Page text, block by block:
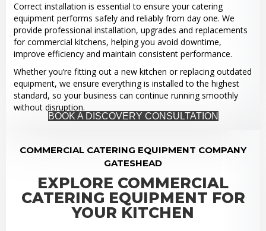
Correct installation is essential to ensure your catering
equipment performs safely and reliably from day one. We
provide professional installation, upgrades and replacements
for commercial kitchens, helping you avoid downtime,
improve efficiency and maintain consistent performance.
Whether you’re fitting out a new kitchen or replacing outdated
equipment, we ensure everything is installed to the highest
standard, so your business can continue running smoothly
without disruption.
BOOK A DISCOVERY CONSULTATION
COMMERCIAL CATERING EQUIPMENT COMPANY
GATESHEAD
EXPLORE COMMERCIAL
CATERING EQUIPMENT FOR
YOUR KITCHEN